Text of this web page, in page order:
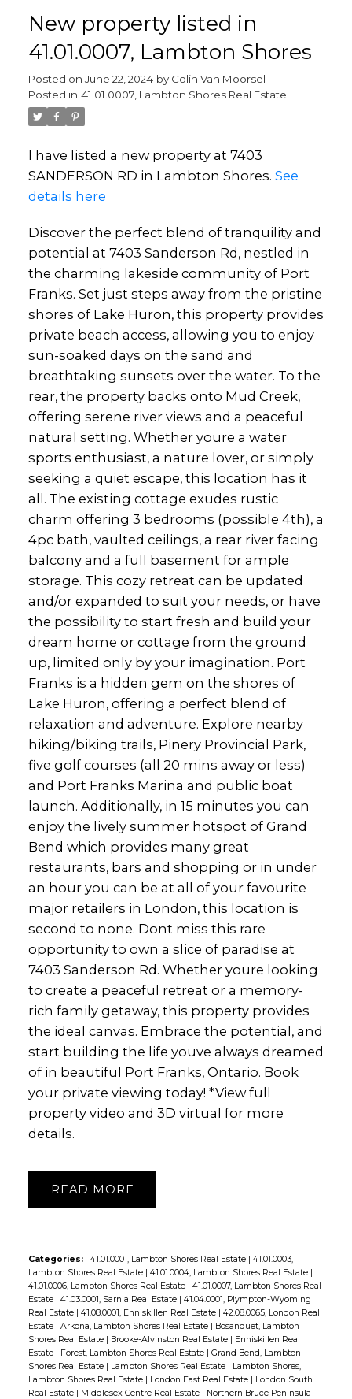
New property listed in
41.01.0007, Lambton Shores
Posted on June 22, 2024 by Colin Van Moorsel
Posted in 41.01.0007, Lambton Shores Real Estate
I have listed a new property at 7403
SANDERSON RD in Lambton Shores. See
details here
Discover the perfect blend of tranquility and
potential at 7403 Sanderson Rd, nestled in
the charming lakeside community of Port
Franks. Set just steps away from the pristine
shores of Lake Huron, this property provides
private beach access, allowing you to enjoy
sun-soaked days on the sand and
breathtaking sunsets over the water. To the
rear, the property backs onto Mud Creek,
offering serene river views and a peaceful
natural setting. Whether youre a water
sports enthusiast, a nature lover, or simply
seeking a quiet escape, this location has it
all. The existing cottage exudes rustic
charm offering 3 bedrooms (possible 4th), a
4pc bath, vaulted ceilings, a rear river facing
balcony and a full basement for ample
storage. This cozy retreat can be updated
and/or expanded to suit your needs, or have
the possibility to start fresh and build your
dream home or cottage from the ground
up, limited only by your imagination. Port
Franks is a hidden gem on the shores of
Lake Huron, offering a perfect blend of
relaxation and adventure. Explore nearby
hiking/biking trails, Pinery Provincial Park,
five golf courses (all 20 mins away or less)
and Port Franks Marina and public boat
launch. Additionally, in 15 minutes you can
enjoy the lively summer hotspot of Grand
Bend which provides many great
restaurants, bars and shopping or in under
an hour you can be at all of your favourite
major retailers in London, this location is
second to none. Dont miss this rare
opportunity to own a slice of paradise at
7403 Sanderson Rd. Whether youre looking
to create a peaceful retreat or a memory-
rich family getaway, this property provides
the ideal canvas. Embrace the potential, and
start building the life youve always dreamed
of in beautiful Port Franks, Ontario. Book
your private viewing today! *View full
property video and 3D virtual for more
details.
READ
Categories: 41.01.0001, Lambton Shores Real Estate
41.01.0003,
Lambton Shores Real Estate
41.01.0004, Lambton Shores Real Estate
41.01.0006, Lambton Shores Real Estate
41.01.0007, Lambton Shores Real
Estate
41.03.0001, Sarnia Real Estate
41.04.0001, Plympton-Wyoming
Real Estate
41.08.0001, Enniskillen Real Estate
42.08.0065, London Real
Estate
Arkona, Lambton Shores Real Estate
Bosanquet, Lambton
Shores Real Estate
Brooke-Alvinston Real Estate
Enniskillen Real
Estate
Forest, Lambton Shores Real Estate
Grand Bend, Lambton
Shores Real Estate
Lambton Shores Real Estate
Lambton Shores,
Lambton Shores Real Estate
London East Real Estate
London South
Real Estate
Middlesex Centre Real Estate Northern Bruce Peninsula